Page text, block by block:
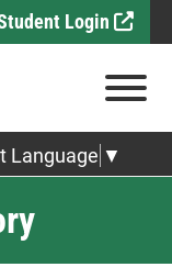
Login
View
Language ▼